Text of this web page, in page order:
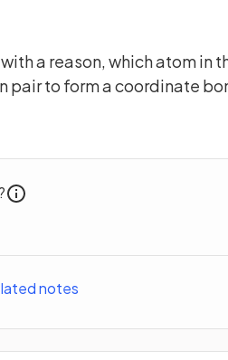
a reason, which atom in
pair to form a coordinate
notes